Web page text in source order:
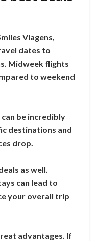
Viagens,
dates to
Midweek flights
to weekend
be incredibly
destinations and
drop.
as well.
can lead to
your overall trip
advantages. If